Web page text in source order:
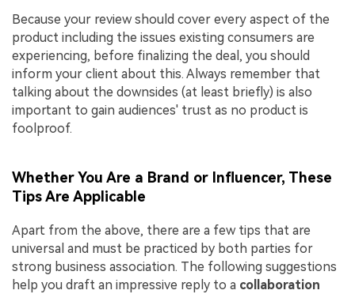
Because your review should cover every aspect of the
product including the issues existing consumers are
experiencing, before finalizing the deal, you should
inform your client about this. Always remember that
talking about the downsides (at least briefly) is also
important to gain audiences' trust as no product is
foolproof.
Whether You Are a Brand or Influencer, These
Tips Are Applicable
Apart from the above, there are a few tips that are
universal and must be practiced by both parties for
strong business association. The following suggestions
help you draft an impressive reply to a collaboration